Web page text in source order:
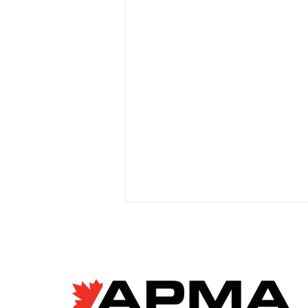
Apr 8, 2026 Allegations of
forced labour in Chinese EV